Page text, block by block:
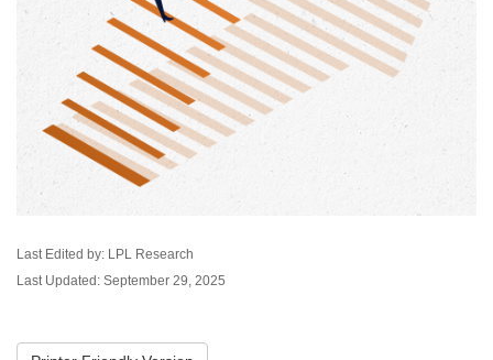
Last Edited by: LPL Research
Last Updated: September 29, 2025